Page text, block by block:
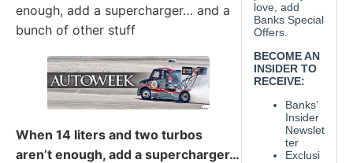
enough, add a supercharger… and a
bunch of other stuff
When 14 liters and two turbos
aren’t enough, add a supercharger…